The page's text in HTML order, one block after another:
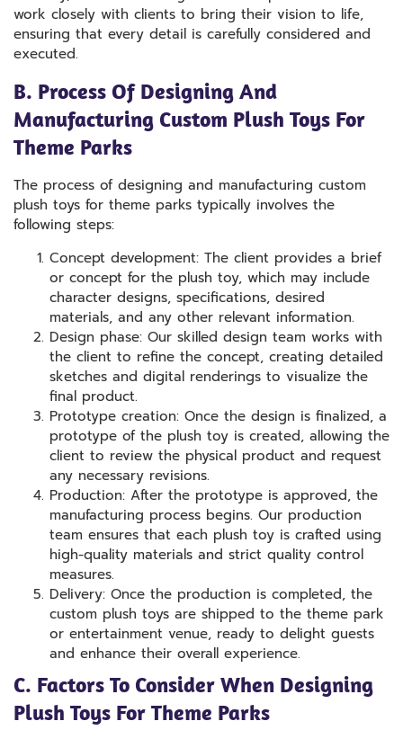
work closely with clients to bring their vision to life,
ensuring that every detail is carefully considered and
executed.
B. Process Of Designing And
Manufacturing Custom Plush Toys For
Theme Parks
The process of designing and manufacturing custom
plush toys for theme parks typically involves the
following steps:
Concept development: The client provides a brief
or concept for the plush toy, which may include
character designs, specifications, desired
materials, and any other relevant information.
Design phase: Our skilled design team works with
the client to refine the concept, creating detailed
sketches and digital renderings to visualize the
final product.
Prototype creation: Once the design is finalized, a
prototype of the plush toy is created, allowing the
client to review the physical product and request
any necessary revisions.
Production: After the prototype is approved, the
manufacturing process begins. Our production
team ensures that each plush toy is crafted using
high-quality materials and strict quality control
measures.
Delivery: Once the production is completed, the
custom plush toys are shipped to the theme park
or entertainment venue, ready to delight guests
and enhance their overall experience.
C. Factors To Consider When Designing
Plush Toys For Theme Parks